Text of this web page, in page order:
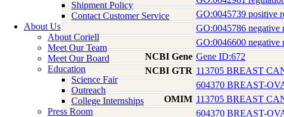
Shipment Policy
Contact Customer Service
About Us
About Coriell
Meet Our Team
Meet Our Board
Education
Science Fair
Outreach
College Internships
Press Room
GO:0045739 positive
GO:0045786 negative
GO:0046600 negative
NCBI Gene Gene ID:672
NCBI GTR 113705 BREAST
604370 BREAST-
OMIM 113705 BREAST
604370 BREAST-